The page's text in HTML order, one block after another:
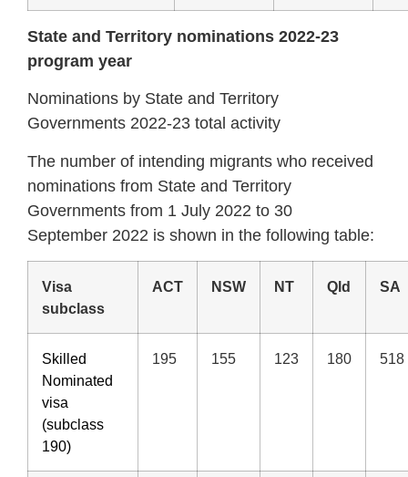
State and Territory nominations 2022-23
program year
Nominations by State and Territory
Governments 2022-23 total activity
The number of intending migrants who received
nominations from State and Territory
Governments from 1 July 2022 to 30
September 2022 is shown in the following table:
Visa
subclass
ACT NSW NT Qld SA
Skilled
Nominated
visa
(subclass
190)
195 155 123 180 518